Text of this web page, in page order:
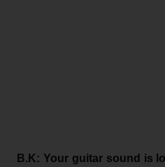
B.K: Your guitar sound is